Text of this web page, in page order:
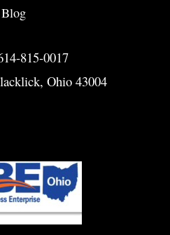
Blog
815-0017
Ohio 43004